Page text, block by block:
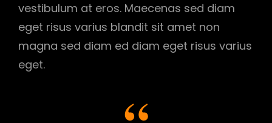
vestibulum at eros. Maecenas sed diam
eget risus varius blandit sit amet non
magna sed diam ed diam eget risus varius
eget.